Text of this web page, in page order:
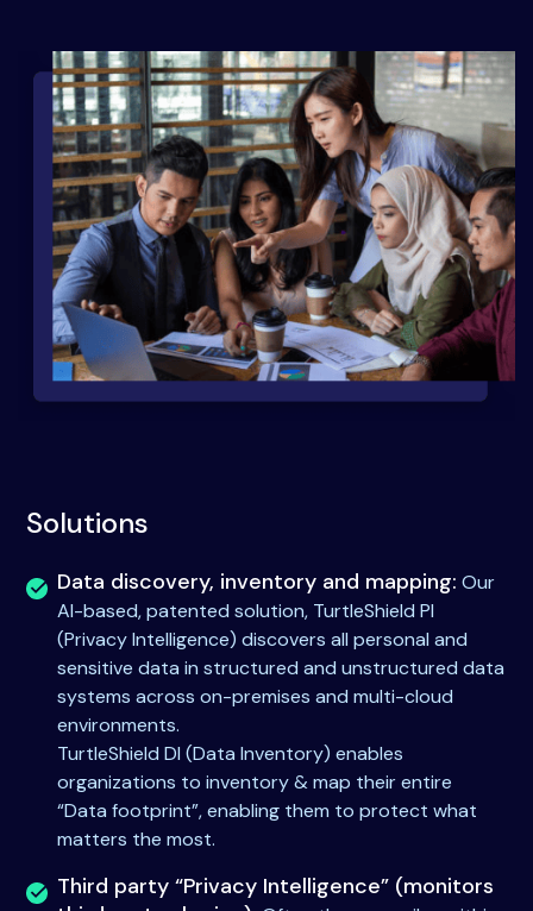
Solutions
Data discovery, inventory and mapping: Our
AI-based, patented solution, TurtleShield PI
(Privacy Intelligence) discovers all personal and
sensitive data in structured and unstructured data
systems across on-premises and multi-cloud
environments.
TurtleShield DI (Data Inventory) enables
organizations to inventory & map their entire
“Data footprint”, enabling them to protect what
matters the most.
Third party “Privacy Intelligence” (monitors